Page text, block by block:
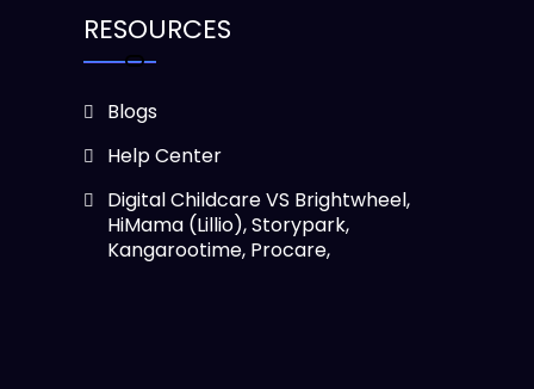
RESOURCES
Blogs
Help Center
Digital Childcare VS Brightwheel,
HiMama (Lillio), Storypark,
Kangarootime, Procare,